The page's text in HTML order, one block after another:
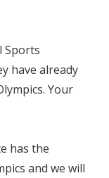
Sports
have already
Your
has the
and we will